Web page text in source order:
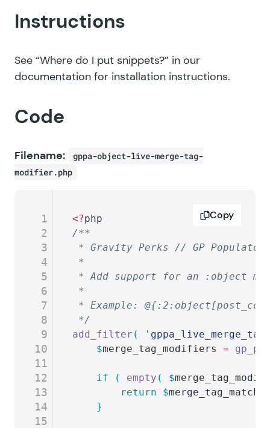
Instructions
See “Where do I put snippets?” in our
documentation for installation instructions.
Code
Filename:
gppa-object-live-merge-tag-
modifier.php
1
2
3
4
5
6
7
8
9
10
11
12
13
14
15
<?php
/**
* Gravity Perks // GP Populate
*
* Add support for an :object
*
* Example:
*/
add_filter ( '
	$
merge_tag_modifiers =
	if
( empty ( $
		return
$
	}
Copy